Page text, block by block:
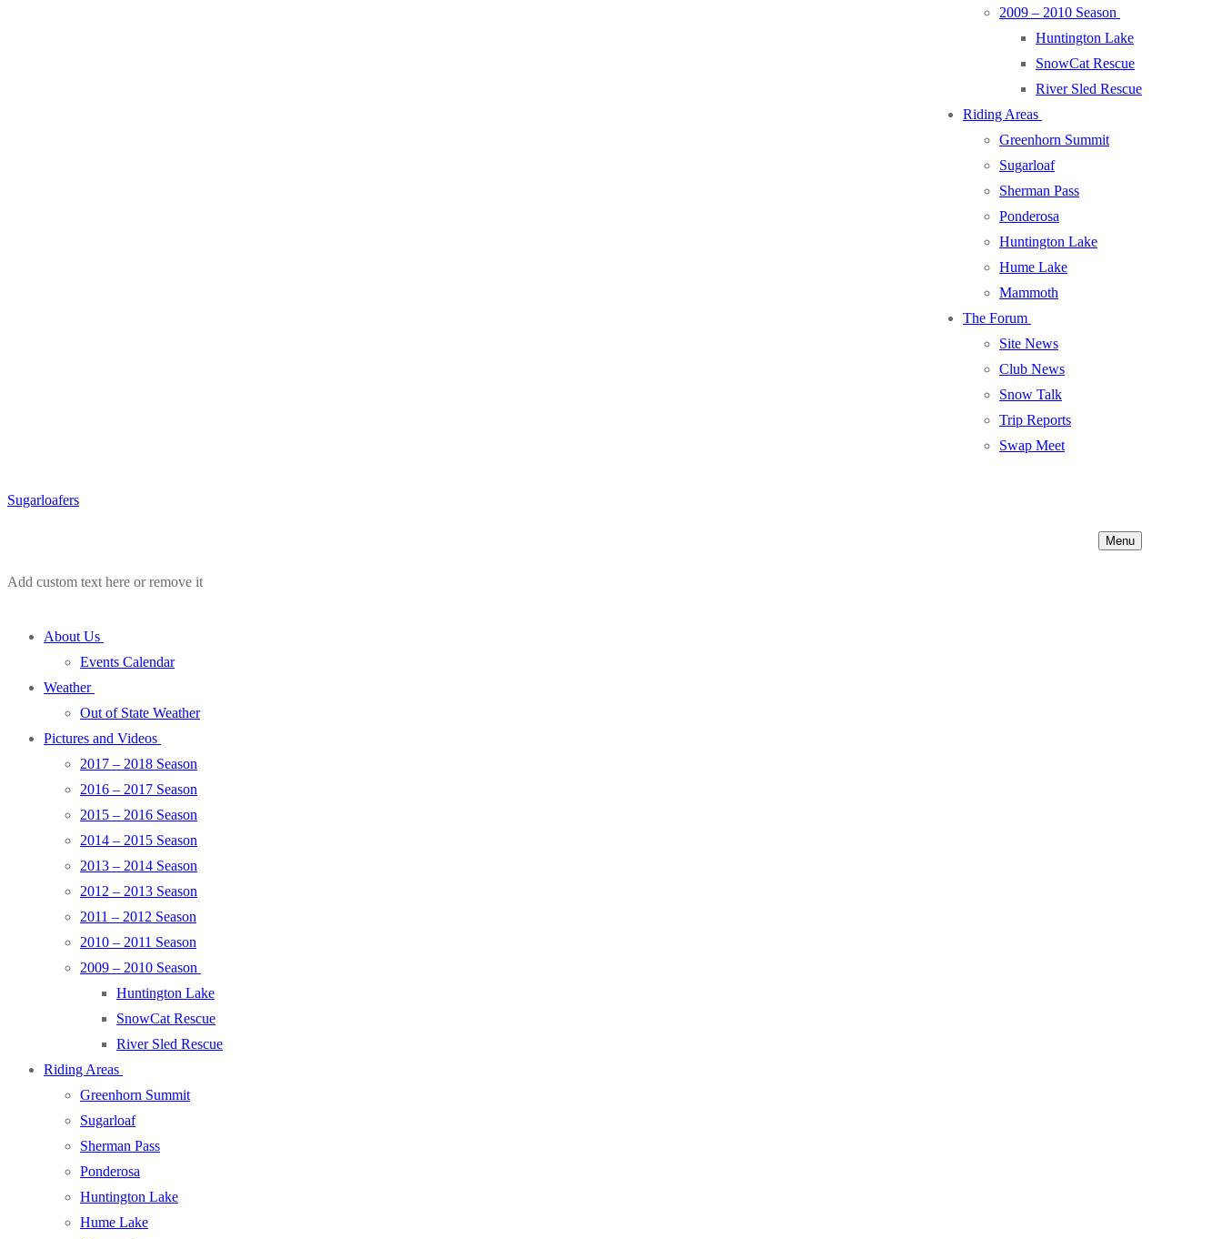
2009 – 2010 Season
Huntington Lake
SnowCat Rescue
River Sled Rescue
Riding Areas
Greenhorn Summit
Sugarloaf
Sherman Pass
Ponderosa
Huntington Lake
Hume Lake
Mammoth
The Forum
Site News
Club News
Snow Talk
Trip Reports
Swap Meet
Sugarloafers
Menu
Add custom text here or remove it
About Us
Events Calendar
Weather
Out of State Weather
Pictures and Videos
2017 – 2018 Season
2016 – 2017 Season
2015 – 2016 Season
2014 – 2015 Season
2013 – 2014 Season
2012 – 2013 Season
2011 – 2012 Season
2010 – 2011 Season
2009 – 2010 Season
Huntington Lake
SnowCat Rescue
River Sled Rescue
Riding Areas
Greenhorn Summit
Sugarloaf
Sherman Pass
Ponderosa
Huntington Lake
Hume Lake